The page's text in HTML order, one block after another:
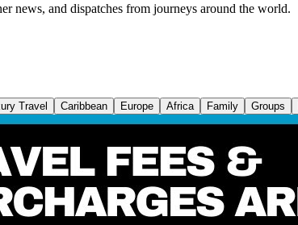
news, and dispatches from journeys around the world.
Travel Caribbean Europe Africa Family Groups